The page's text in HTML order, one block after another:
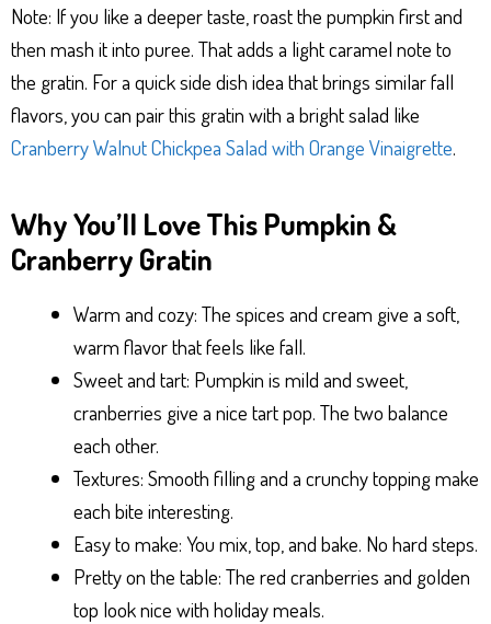
Note: If you like a deeper taste, roast the pumpkin first and
then mash it into puree. That adds a light caramel note to
the gratin. For a quick side dish idea that brings similar fall
flavors, you can pair this gratin with a bright salad like
Cranberry Walnut Chickpea Salad with Orange Vinaigrette.
Why You’ll Love This Pumpkin &
Cranberry Gratin
Warm and cozy: The spices and cream give a soft,
warm flavor that feels like fall.
Sweet and tart: Pumpkin is mild and sweet,
cranberries give a nice tart pop. The two balance
each other.
Textures: Smooth filling and a crunchy topping make
each bite interesting.
Easy to make: You mix, top, and bake. No hard steps.
Pretty on the table: The red cranberries and golden
top look nice with holiday meals.